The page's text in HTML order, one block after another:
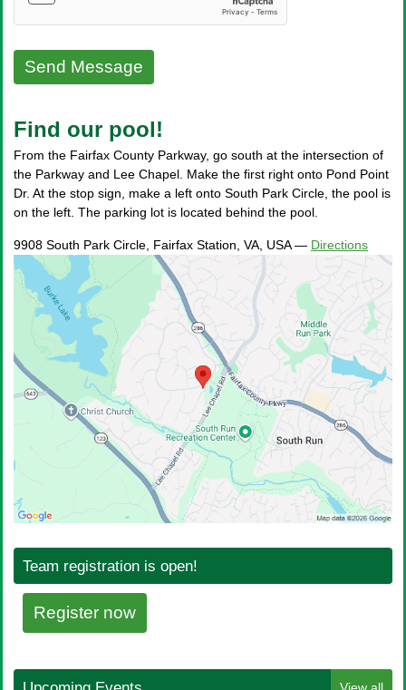
Find our pool!
From the Fairfax County Parkway, go south at the intersection of
the Parkway and Lee Chapel. Make the first right onto Pond Point
Dr. At the stop sign, make a left onto South Park Circle, the pool is
on the left. The parking lot is located behind the pool.
9908 South Park Circle, Fairfax Station, VA, USA — Directions
Team registration is open!
Register now